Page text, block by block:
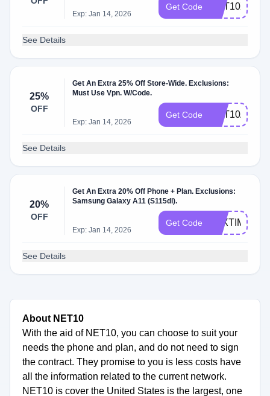
Exp: Jan 14, 2026
Get Code
See Details
25%
OFF
Get An Extra 25% Off Store-Wide. Exclusions:
Must Use Vpn. W/Code.
Exp: Jan 14, 2026
Get Code
See Details
20%
OFF
Get An Extra 20% Off Phone + Plan. Exclusions:
Samsung Galaxy A11 (S115dl).
Exp: Jan 14, 2026
Get Code TAXTIME
See Details
About NET10
With the aid of NET10, you can choose to suit your
needs the phone and plan, and do not need to sign
the contract. They promise to you is less costs have
all the information related to the current network.
NET10 is cover the United States is the largest, one